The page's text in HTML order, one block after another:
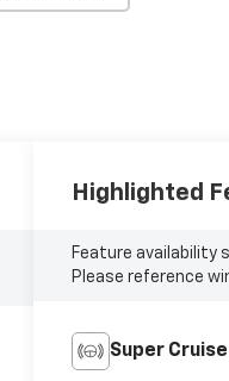
Highlighted
Feature availability
Please reference
Super Cruise